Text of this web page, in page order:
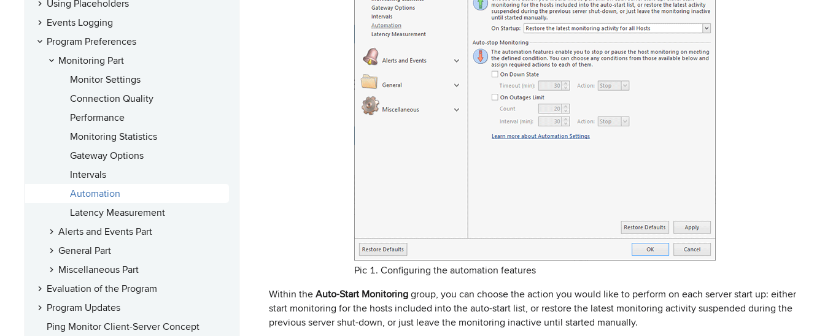
Using Placeholders
Events Logging
Program Preferences
Monitoring Part
Monitor Settings
Connection Quality
Performance
Monitoring Statistics
Gateway Options
Intervals
Automation
Latency Measurement
Alerts and Events Part
General Part
Miscellaneous Part
Evaluation of the Program
Program Updates
Ping Monitor Client-Server Concept
Pic 1. Configuring the automation features
Within theAuto-Start Monitoringgroup, you can choose the action you would like to perform on each server start up: either
start monitoring for the hosts included into the auto-start list, or restore the latest monitoring activity suspended during the
previous server shut-down, or just leave the monitoring inactive until started manually.